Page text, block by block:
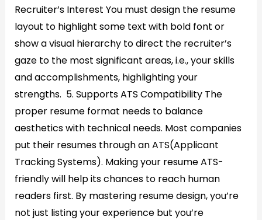
Recruiter’s Interest You must design the resume
layout to highlight some text with bold font or
show a visual hierarchy to direct the recruiter’s
gaze to the most significant areas, i.e., your skills
and accomplishments, highlighting your
strengths. 5. Supports ATS Compatibility The
proper resume format needs to balance
aesthetics with technical needs. Most companies
put their resumes through an ATS(Applicant
Tracking Systems). Making your resume ATS-
friendly will help its chances to reach human
readers first. By mastering resume design, you’re
not just listing your experience but you’re